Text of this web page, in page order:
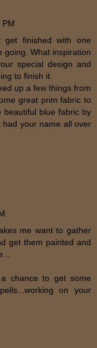
PM
get finished with one
going. What inspiration
special design and
to finish it.
up a few things from
great prim fabric to
beautiful blue fabric by
your name all over
me want to gather
get them painted and
chance to get some
on your